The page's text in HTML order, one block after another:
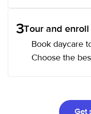
3Tour and enroll
Book daycare
Choose the
Get